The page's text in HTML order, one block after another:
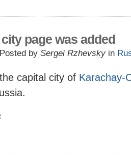
page was added
Posted by Sergei Rzhevsky in
capital city of Karachay-